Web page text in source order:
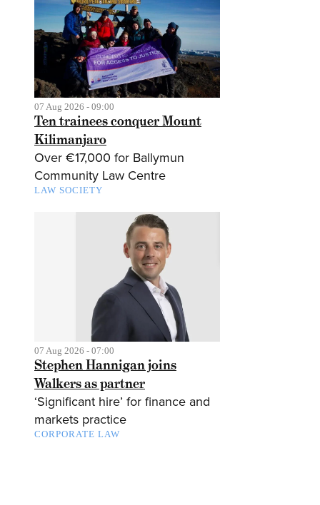
07 Aug 2026 - 09:00
Ten trainees conquer Mount
Kilimanjaro
Over €17,000 for Ballymun
Community Law Centre
LAW SOCIETY
07 Aug 2026 - 07:00
Stephen Hannigan joins
Walkers as partner
‘Significant hire’ for finance and
markets practice
CORPORATE LAW